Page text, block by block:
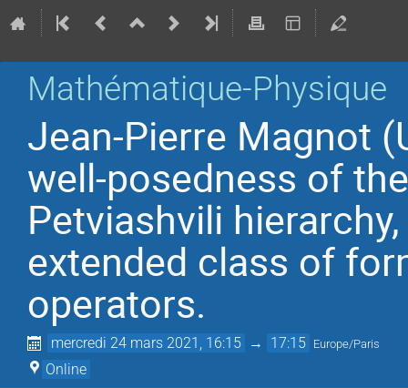
Mathématique-Physique
Jean-Pierre Magnot
well-posedness of
Petviashvili
extended class of
operators.
mercredi 24 mars 2021, 16:15 → 17:15 Europe/Paris
Online